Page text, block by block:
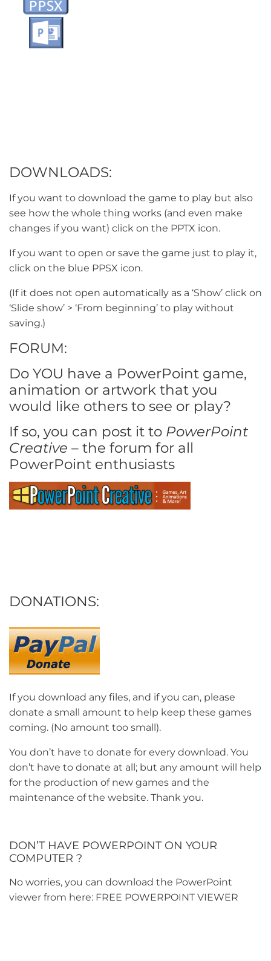
DOWNLOADS:
If you want to download the game to play but also
see how the whole thing works (and even make
changes if you want) click on the PPTX icon.
If you want to open or save the game just to play it,
click on the blue PPSX icon.
(If it does not open automatically as a ‘Show’ click on
‘Slide show’ > ‘From beginning’ to play without
saving.)
FORUM:
Do YOU have a PowerPoint game,
animation or artwork that you
would like others to see or play?
If so, you can post it to PowerPoint
Creative – the forum for all
PowerPoint enthusiasts
DONATIONS:
If you download any files, and if you can, please
donate a small amount to help keep these games
coming. (No amount too small).
You don’t have to donate for every download. You
don’t have to donate at all; but any amount will help
for the production of new games and the
maintenance of the website. Thank you.
DON’T HAVE POWERPOINT ON YOUR
COMPUTER ?
No worries, you can download the PowerPoint
viewer from here: FREE POWERPOINT VIEWER